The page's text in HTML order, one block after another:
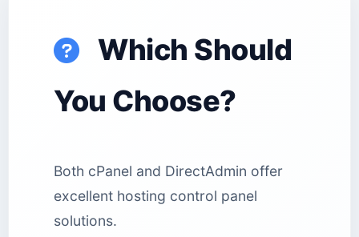
Which Should
You Choose?
Both cPanel and DirectAdmin offer
excellent hosting control panel
solutions.